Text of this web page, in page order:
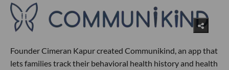
Founder Cimeran Kapur created Communikind, an app that
lets families track their behavioral health history and health